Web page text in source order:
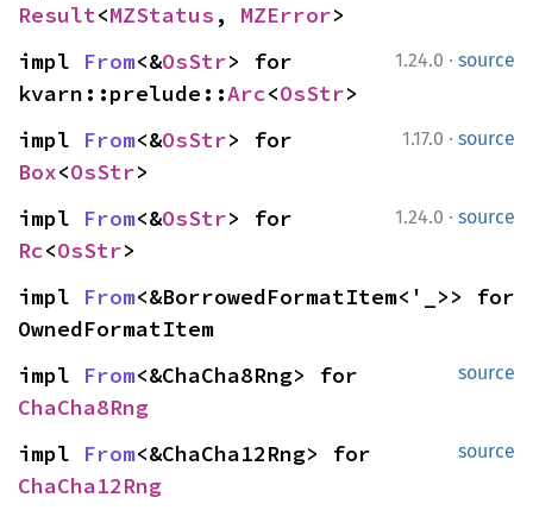
Result<MZStatus , MZError>
1.24.0 · source
impl From<&OsStr> for
kvarn::prelude::Arc<OsStr>
1.17.0 · source
impl From<&OsStr
Box<OsStr>
1.24.0 · source
impl From<&OsStr
Rc<OsStr>
impl From<&BorrowedFormatItem<'_>> for
OwnedFormatItem
source
impl From
ChaCha8Rng
source
impl From
ChaCha12Rng